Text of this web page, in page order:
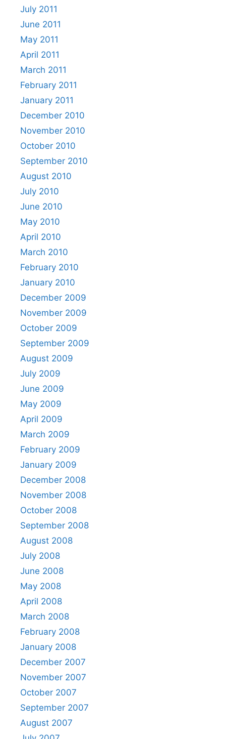
July 2011
June 2011
May 2011
April 2011
March 2011
February 2011
January 2011
December 2010
November 2010
October 2010
September 2010
August 2010
July 2010
June 2010
May 2010
April 2010
March 2010
February 2010
January 2010
December 2009
November 2009
October 2009
September 2009
August 2009
July 2009
June 2009
May 2009
April 2009
March 2009
February 2009
January 2009
December 2008
November 2008
October 2008
September 2008
August 2008
July 2008
June 2008
May 2008
April 2008
March 2008
February 2008
January 2008
December 2007
November 2007
October 2007
September 2007
August 2007